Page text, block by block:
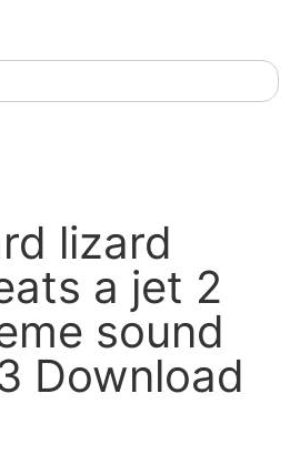
lizard
a jet 2
sound
Download